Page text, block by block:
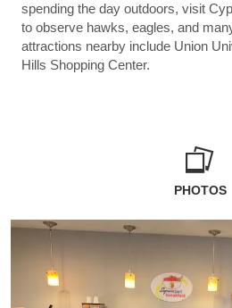
spending the day outdoors, visit
to observe hawks, eagles, and
attractions nearby include Union
Hills Shopping Center.
PHOTOS